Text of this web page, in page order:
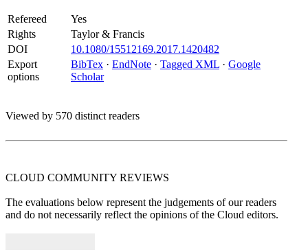
Refereed
Yes
Rights
Taylor & Francis
DOI
10.1080/15512169.2017.1420482
Export
options
BibTex · EndNote · Tagged XML · Google
Scholar
Viewed by 570 distinct readers
CLOUD COMMUNITY REVIEWS
The evaluations below represent the judgements of our readers
and do not necessarily reflect the opinions of the Cloud editors.